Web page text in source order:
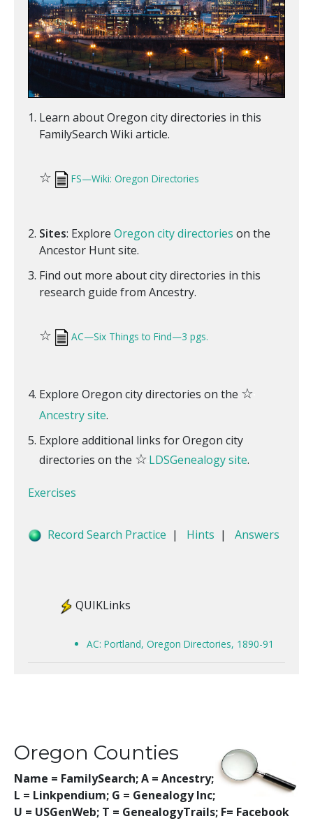
Learn about Oregon city directories in this
FamilySearch Wiki article.
☆ FS—Wiki: Oregon Directories
Sites: Explore Oregon city directories on the
Ancestor Hunt site.
Find out more about city directories in this
research guide from Ancestry.
☆ AC—Six Things to Find—3 pgs.
Explore Oregon city directories on the ☆
Ancestry site.
Explore additional links for Oregon city
directories on the ☆LDSGenealogy site.
Exercises
Record Search Practice | Hints | Answers
QUIKLinks
AC: Portland, Oregon Directories, 1890-91
Oregon Counties
Name = FamilySearch;A = Ancestry;
L = Linkpendium; G = Genealogy Inc;
U = USGenWeb; T = GenealogyTrails; F= Facebook